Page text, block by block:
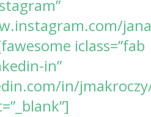
iclass=”fab
in”
in/